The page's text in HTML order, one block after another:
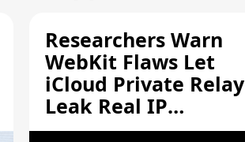
Researchers Warn
WebKit Flaws Let
iCloud Private Relay
Leak Real IP
Addresses